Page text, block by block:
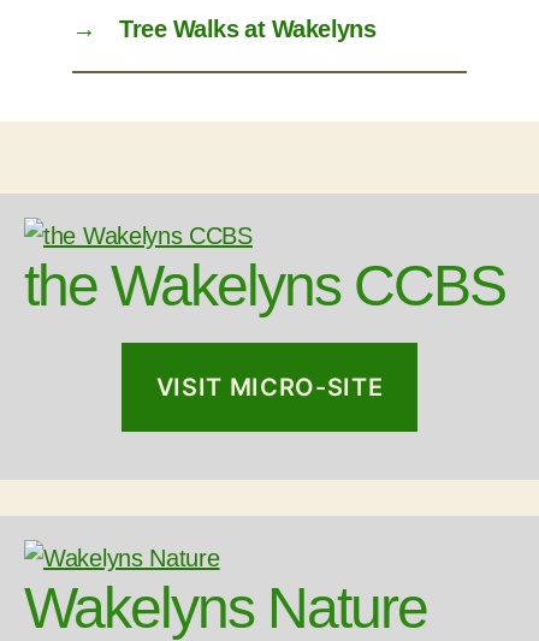
→ Tree Walks at Wakelyns
the Wakelyns CCBS
VISIT MICRO-SITE
Wakelyns Nature